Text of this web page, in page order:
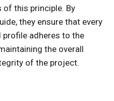
of this principle. By
they ensure that every
profile adheres to the
the overall
of the project.